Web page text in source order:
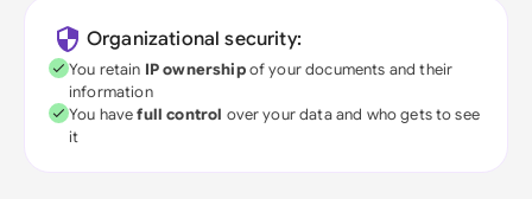
Organizational security:
You retain IP ownershipof your documents and their
information
You havefull control over your data and who gets to see
it